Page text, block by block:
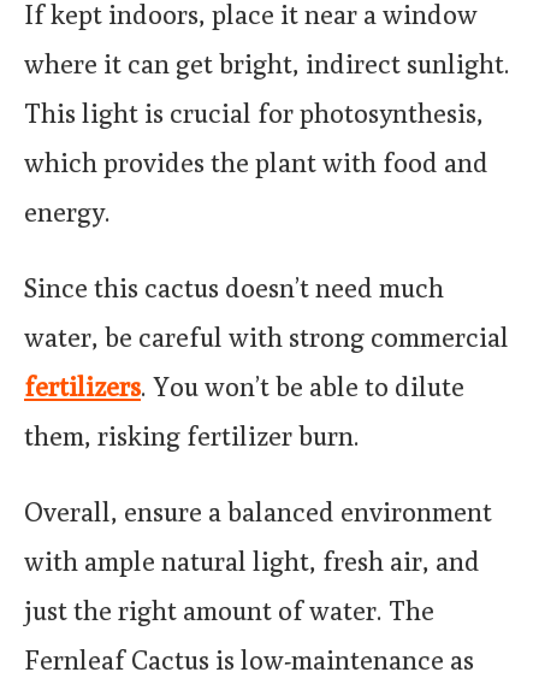
If kept indoors, place it near a window
where it can get bright, indirect sunlight.
This light is crucial for photosynthesis,
which provides the plant with food and
energy.
Since this cactus doesn’t need much
water, be careful with strong commercial
fertilizers. You won’t be able to dilute
them, risking fertilizer burn.
Overall, ensure a balanced environment
with ample natural light, fresh air, and
just the right amount of water. The
Fernleaf Cactus is low-maintenance as